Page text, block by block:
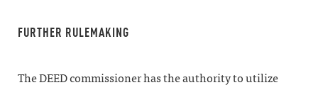
FURTHER RULEMAKING
The DEED commissioner has the authority to utilize